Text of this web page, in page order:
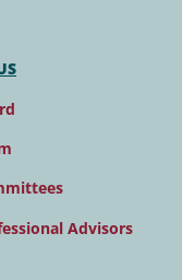
Advisors